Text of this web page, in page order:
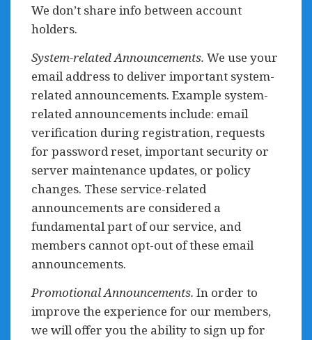
We don’t share info between account
holders.
System-related Announcements. We use your
email address to deliver important system-
related announcements. Example system-
related announcements include: email
verification during registration, requests
for password reset, important security or
server maintenance updates, or policy
changes. These service-related
announcements are considered a
fundamental part of our service, and
members cannot opt-out of these email
announcements.
Promotional Announcements. In order to
improve the experience for our members,
we will offer you the ability to sign up for